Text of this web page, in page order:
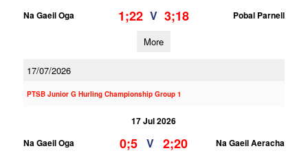
Na Gaeil Oga
1;22 V 3;18 Pobal Parnell
More
17/07/2026
PTSB Junior G Hurling Championship Group 1
17 Jul 2026
Na Gaeil Oga
0;5 V 2;20 Na Gaeil Aeracha